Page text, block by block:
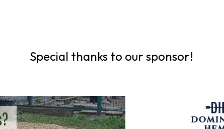
Special thanks to our sponsor!